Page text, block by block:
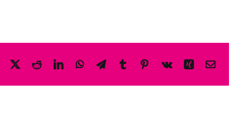
Facebook
X RedditLinkedInWhatsAppTelegram
TumblrPinterest
Vk XingEmail